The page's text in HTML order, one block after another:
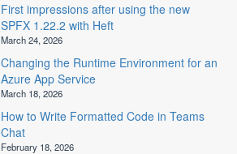
First impressions after using the new
SPFX 1.22.2 with Heft
March 24, 2026
Changing the Runtime Environment for an
Azure App Service
March 18, 2026
How to Write Formatted Code in Teams
Chat
February 18, 2026